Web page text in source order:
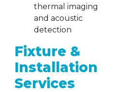
thermal imaging
and acoustic
detection
Fixture &
Installation
Services